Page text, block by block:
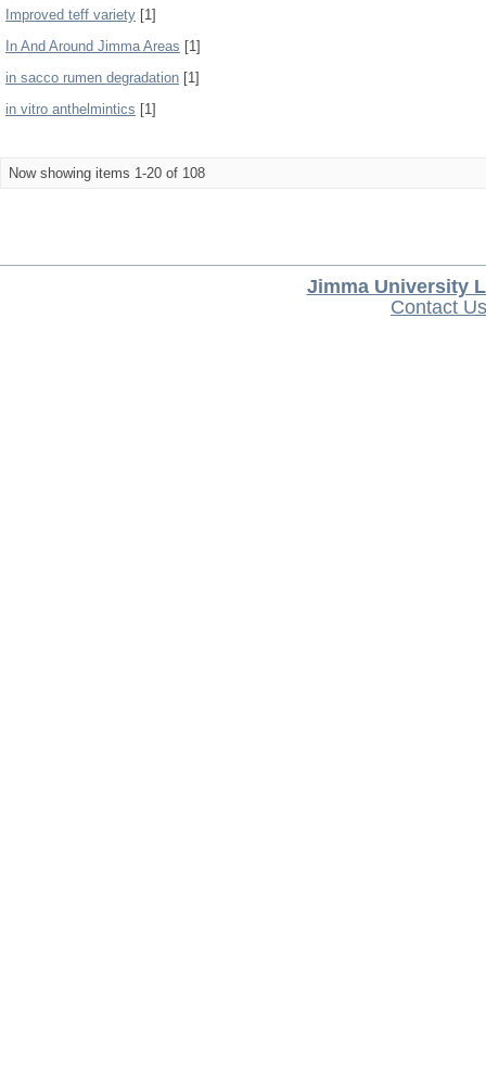
Improved teff variety [1]
In And Around Jimma Areas [1]
in sacco rumen degradation [1]
in vitro anthelmintics [1]
Now showing items 1-20 of 108
Jimma University
Contact Us